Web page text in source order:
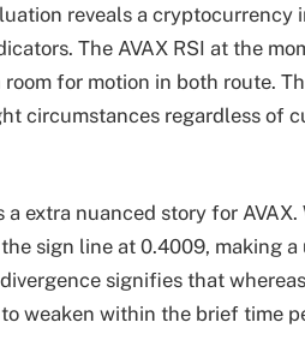
reveals a cryptocurrency
The AVAX RSI at the
for motion in both route.
circumstances regardless of
extra nuanced story for
sign line at 0.4009, making
signifies that
weaken within the brief time